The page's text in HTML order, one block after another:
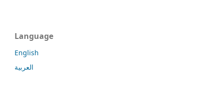
Language
English
العربية